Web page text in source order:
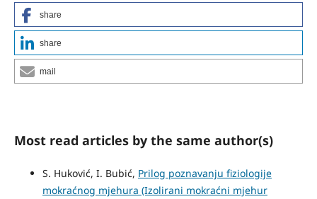
share
share
mail
Most read articles by the same author(s)
S. Huković, I. Bubić, Prilog poznavanju fiziologije
mokraćnog mjehura (Izolirani mo­kraćni mjehur